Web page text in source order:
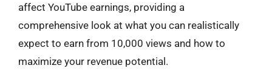
affect YouTube earnings, providing a
comprehensive look at what you can realistically
expect to earn from 10,000 views and how to
maximize your revenue potential.